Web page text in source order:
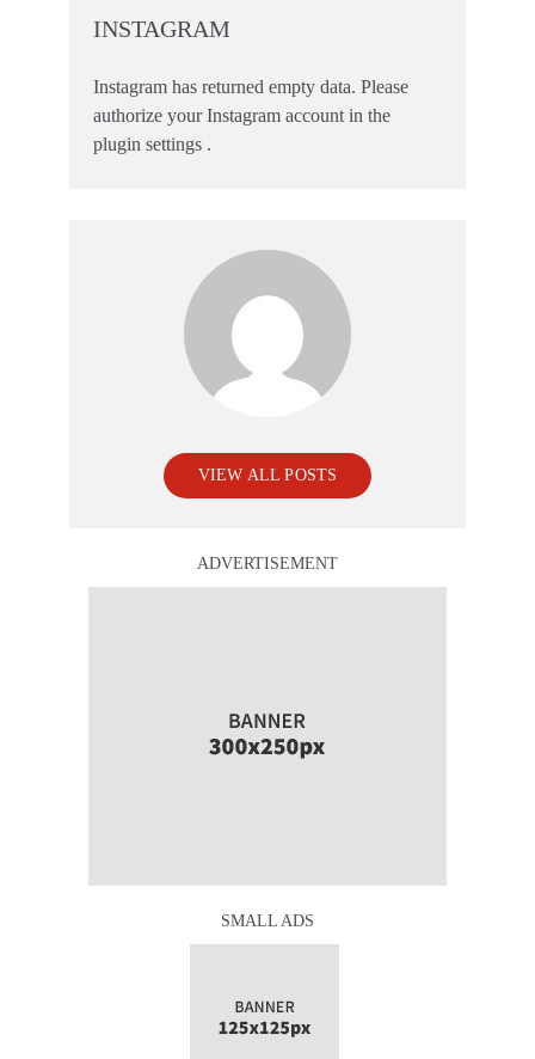
INSTAGRAM
Instagram has returned empty data. Please
authorize your Instagram account in the
plugin settings .
VIEW ALL POSTS
ADVERTISEMENT
SMALL ADS